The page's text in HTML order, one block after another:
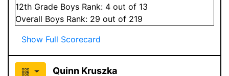
12th Grade Boys Rank: 4 out of 13
Overall Boys Rank: 29 out of 219
Show Full Scorecard
Quinn Kruszka